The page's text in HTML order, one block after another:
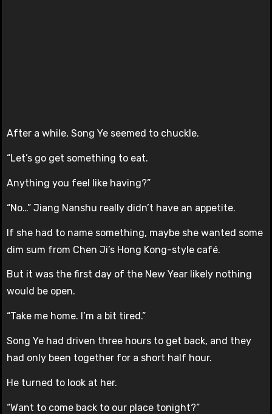
After a while, Song Ye seemed to chuckle.
“Let’s go get something to eat.
Anything you feel like having?”
“No…” Jiang Nanshu really didn’t have an appetite.
If she had to name something, maybe she wanted some
dim sum from Chen Ji’s Hong Kong-style café.
But it was the first day of the New Year likely nothing
would be open.
“Take me home. I’m a bit tired.”
Song Ye had driven three hours to get back, and they
had only been together for a short half hour.
He turned to look at her.
“Want to come back to our place tonight?”